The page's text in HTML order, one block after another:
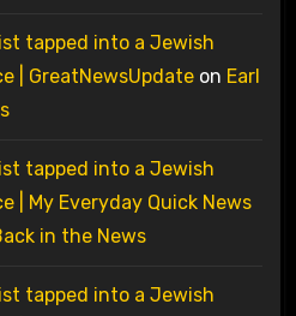
tapped into a Jewish
| GreatNewsUpdateon Earl
tapped into a Jewish
| My Everyday Quick News
in the News
tapped into a Jewish